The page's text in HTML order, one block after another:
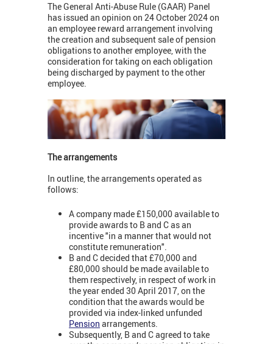
The General Anti-Abuse Rule (GAAR) Panel
has issued an opinion on 24 October 2024 on
an employee reward arrangement involving
the creation and subsequent sale of pension
obligations to another employee, with the
consideration for taking on each obligation
being discharged by payment to the other
employee.
The arrangements
In outline, the arrangements operated as
follows:
A company made £150,000 available to
provide awards to B and C as an
incentive "in a manner that would not
constitute remuneration".
B and C decided that £70,000 and
£80,000 should be made available to
them respectively, in respect of work in
the year ended 30 April 2017, on the
condition that the awards would be
provided via index-linked unfunded
Pension arrangements.
Subsequently, B and C agreed to take